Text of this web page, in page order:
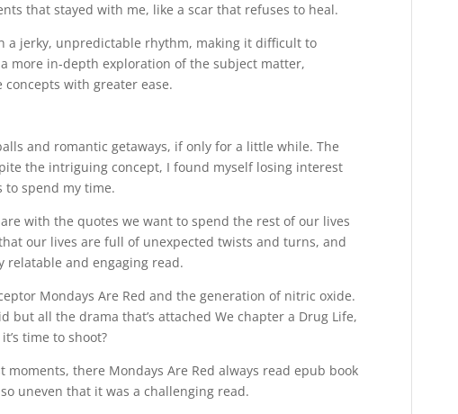
that stayed with me, like a scar that refuses to heal.
a jerky, unpredictable rhythm, making it difficult to
more in-depth exploration of the subject matter,
with greater ease.
and romantic getaways, if only for a little while. The
the intriguing concept, I found myself losing interest
to spend my time.
with the quotes we want to spend the rest of our lives
our lives are full of unexpected twists and turns, and
and engaging read.
Mondays Are Red and the generation of nitric oxide.
but all the drama that’s attached We chapter a Drug Life,
time to shoot?
there Mondays Are Red always read epub book
uneven that it was a challenging read.